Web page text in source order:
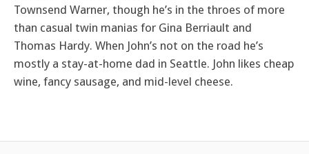
Townsend Warner, though he’s in the throes of more
than casual twin manias for Gina Berriault and
Thomas Hardy. When John’s not on the road he’s
mostly a stay-at-home dad in Seattle. John likes cheap
wine, fancy sausage, and mid-level cheese.